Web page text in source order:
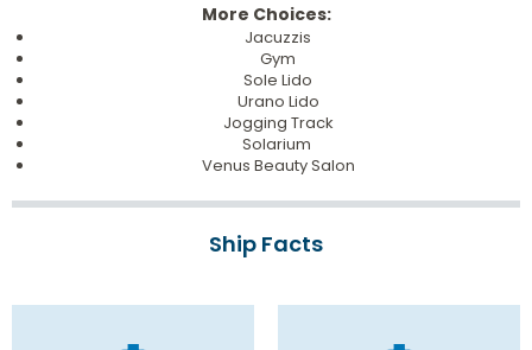
More Choices:
Jacuzzis
Gym
Sole Lido
Urano Lido
Jogging Track
Solarium
Venus Beauty Salon
Ship Facts